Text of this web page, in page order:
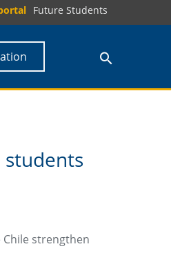
Future Students
students
strengthen